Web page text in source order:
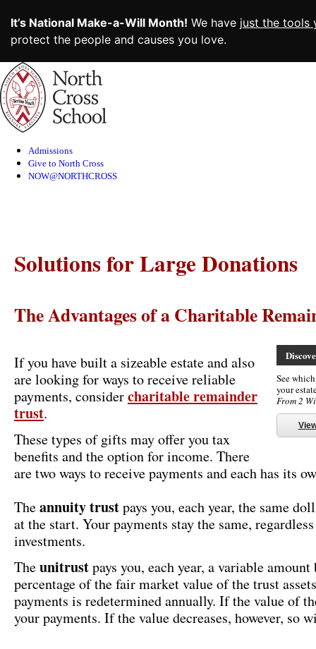
It’s National Make-a-Will Month! We have just the tools
protect the people and causes you love.
Skip
to
Content
Admissions
Give to North Cross
NOW@NORTHCROSS
Solutions for Large Donations
The Advantages of a Charitable
See
your
From 2
If you have built a sizeable estate and also
are looking for ways to receive reliable
payments, considercharitable remainder
trust.
These types of gifts may offer you tax
benefits and the option for income. There
are two ways to receive payments and each has its
Theannuity trustpays you, each year, the same
at the start. Your payments stay the same,
investments.
Theunitrustpays you, each year, a variable amount
percentage of the fair market value of the trust
payments is redetermined annually. If the value of
your payments. If the value decreases, however, so